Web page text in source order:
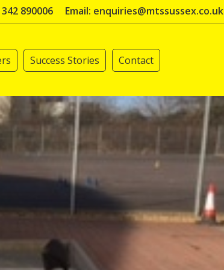
890006 Email: enquiries@mtssussex.co.uk
Success Stories Contact